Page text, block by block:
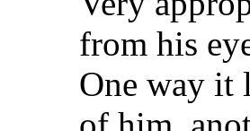
from his
One way it